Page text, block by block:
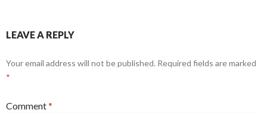
LEAVE A REPLY
Your email address will not be published. Required fields are marked
*
Comment*